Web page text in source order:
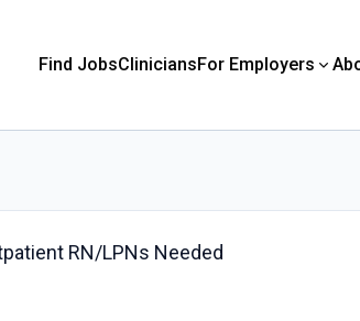
Find JobsCliniciansFor Employers
RN/LPNs Needed